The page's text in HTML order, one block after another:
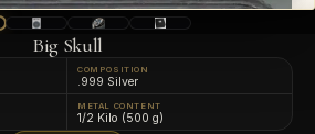
Big Skull
COMPOSITION
.999 Silver
METAL CONTENT
1/2 Kilo (500 g)